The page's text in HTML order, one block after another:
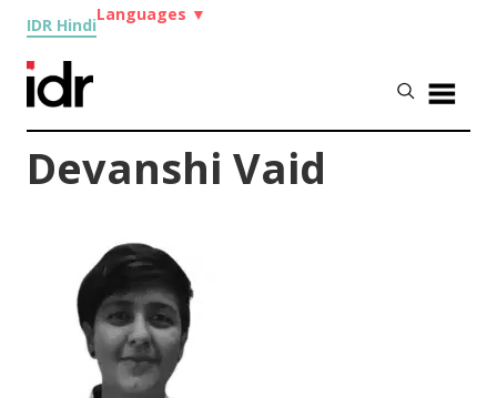
IDR Hindi
Languages ▼
Devanshi Vaid